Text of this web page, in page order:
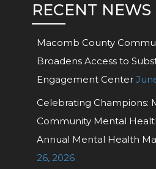
RECENT NEWS
Macomb County
Broadens Access to
Engagement Center
Celebrating Champions:
Community Mental
Annual Mental Health
26, 2026